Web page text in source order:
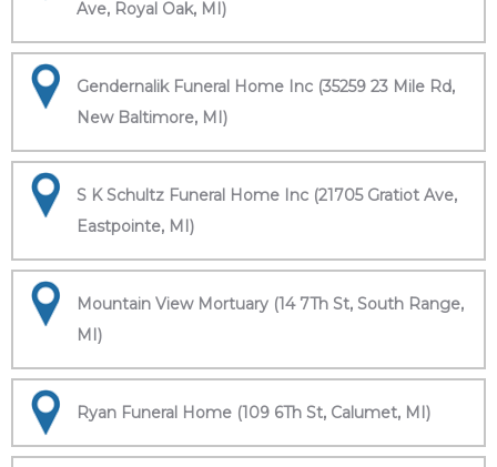
Ave, Royal Oak, MI)
Gendernalik Funeral Home Inc (35259 23 Mile Rd,
New Baltimore, MI)
S K Schultz Funeral Home Inc (21705 Gratiot Ave,
Eastpointe, MI)
Mountain View Mortuary (14 7Th St, South Range,
MI)
Ryan Funeral Home (109 6Th St, Calumet, MI)